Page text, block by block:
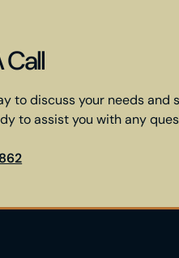
Call
to discuss your needs and
to assist you with any